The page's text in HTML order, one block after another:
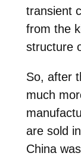
transient
from the
structure
So, after
much
are sold
China